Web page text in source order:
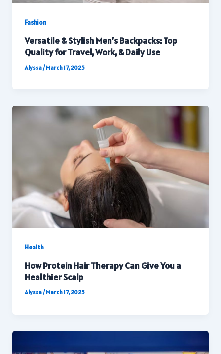
Fashion
Versatile & Stylish Men’s Backpacks: Top
Quality for Travel, Work, & Daily Use
Alyssa/March 17, 2025
Health
How Protein Hair Therapy Can Give You a
Healthier Scalp
Alyssa/March 17, 2025